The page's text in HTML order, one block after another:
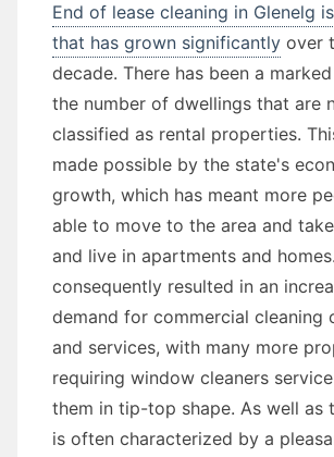
End of lease cleaning in Glenelg
that has grown significantly over
decade. There has been a
the number of dwellings that are
classified as rental properties.
made possible by the state's
growth, which has meant more
able to move to the area and
and live in apartments and
consequently resulted in an
demand for commercial cleaning
and services, with many more
requiring window cleaners
them in tip-top shape. As well as
is often characterized by a